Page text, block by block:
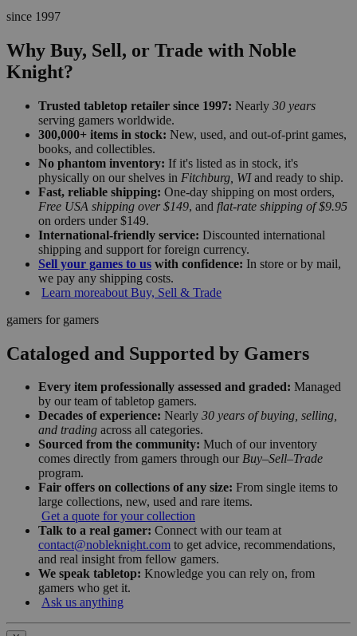
since 1997
Why Buy, Sell, or Trade with Noble
Knight?
Trusted tabletop retailer since 1997: Nearly 30 years
serving gamers worldwide.
300,000+ items in stock: New, used, and out-of-print games,
books, and collectibles.
No phantom inventory: If it's listed as in stock, it's
physically on our shelves in Fitchburg, WIand ready to ship.
Fast, reliable shipping: One-day shipping on most orders,
Free USA shipping over $149, and flat-rate shipping of $9.95
on orders under $149.
International-friendly service: Discounted international
shipping and support for foreign currency.
Sell your games to us with confidence: In store or by mail,
we pay any shipping costs.
Learn moreabout Buy, Sell & Trade
gamers for gamers
Cataloged and Supported by Gamers
Every item professionally assessed and graded: Managed
by our team of tabletop gamers.
Decades of experience: Nearly 30 years of buying, selling,
and trading across all categories.
Sourced from the community: Much of our inventory
comes directly from gamers through our Buy–Sell–Trade
program.
Fair offers on collections of any size: From single items to
large collections, new, used and rare items.
Get a quote for your collection
Talk to a real gamer: Connect with our team at
contact@nobleknight.com to get advice, recommendations,
and real insight from fellow gamers.
We speak tabletop: Knowledge you can rely on, from
gamers who get it.
Ask us anything